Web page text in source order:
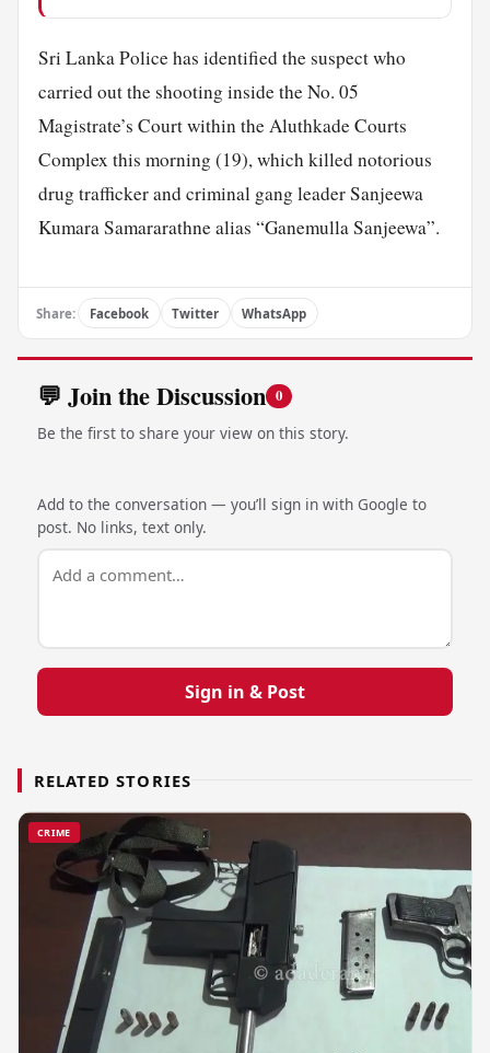
Sri Lanka Police has identified the suspect who
carried out the shooting inside the No. 05
Magistrate’s Court within the Aluthkade Courts
Complex this morning (19), which killed notorious
drug trafficker and criminal gang leader Sanjeewa
Kumara Samararathne alias “Ganemulla Sanjeewa”.
Share: Facebook Twitter WhatsApp
💬 Join the Discussion 0
Be the first to share your view on this story.
Add to the conversation — you’ll sign in with Google to
post. No links, text only.
Sign in & Post
RELATED STORIES
CRIME